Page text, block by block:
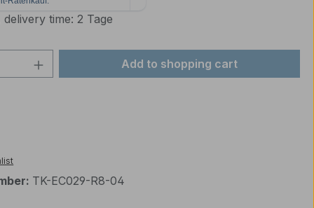
delivery time: 2 Tage
Quantity: Enter the desired amount
Add to shopping cart
TK-EC029-R8-04